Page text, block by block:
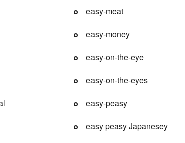
easy-meat
easy-money
easy-on-the-eye
easy-on-the-eyes
easy-peasy
easy peasy Japanesey